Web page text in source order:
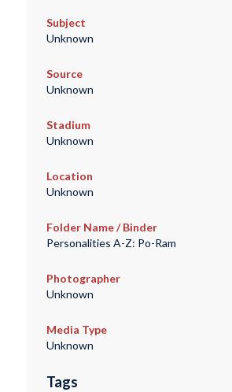
Subject
Unknown
Source
Unknown
Stadium
Unknown
Location
Unknown
Folder Name / Binder
Personalities A-Z: Po-Ram
Photographer
Unknown
Media Type
Unknown
Tags